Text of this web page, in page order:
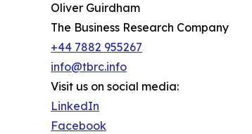
Oliver Guirdham
The Business Research Company
+44 7882 955267
info@tbrc.info
Visit us on social media:
LinkedIn
Facebook